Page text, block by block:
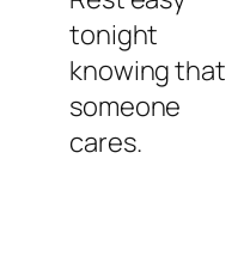
tonight
knowing that
someone
cares.